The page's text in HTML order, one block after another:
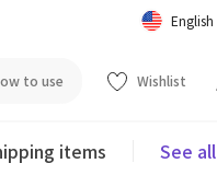
English
to use Wishlist
items See all